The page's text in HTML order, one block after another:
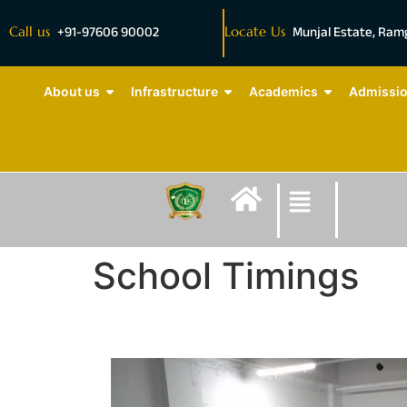
Call us +91-97606 90002 Locate Us Munjal Estate,
About us Infrastructure Academics
School Timings